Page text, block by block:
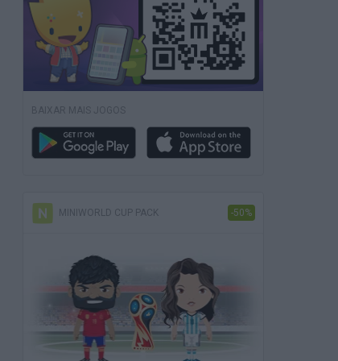
BAIXAR MAIS JOGOS
MINIWORLD CUP PACK -50%